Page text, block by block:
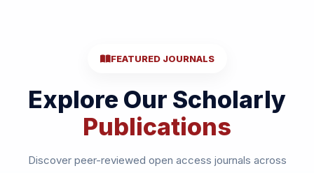
FEATURED JOURNALS
Explore Our Scholarly
Publications
Discover peer-reviewed open access journals across